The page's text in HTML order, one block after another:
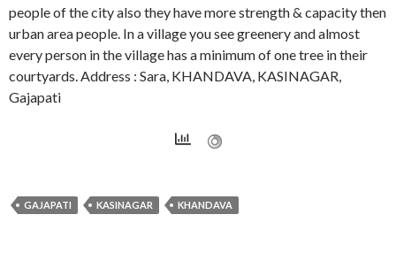
people of the city also they have more strength & capacity then
urban area people. In a village you see greenery and almost
every person in the village has a minimum of one tree in their
courtyards. Address : Sara, KHANDAVA, KASINAGAR,
Gajapati
GAJAPATI KASINAGAR KHANDAVA